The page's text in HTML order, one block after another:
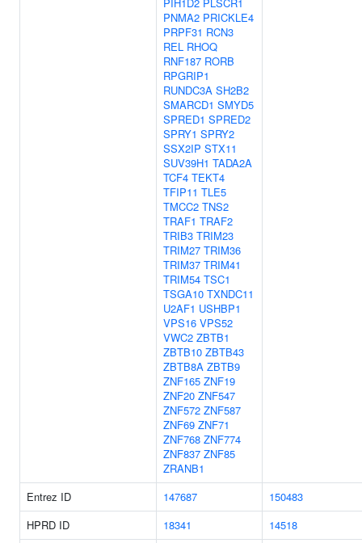
PNMA2 PRICKLE4
PRPF31 RCN3
REL RHOQ
RNF187 RORB
RPGRIP1
RUNDC3A SH2B2
SMARCD1 SMYD5
SPRED1 SPRED2
SPRY1 SPRY2
SSX2IP STX11
SUV39H1 TADA2A
TCF4 TEKT4
TFIP11 TLE5
TMCC2 TNS2
TRAF1 TRAF2
TRIB3 TRIM23
TRIM27 TRIM36
TRIM37 TRIM41
TRIM54 TSC1
TSGA10 TXNDC11
U2AF1 USHBP1
VPS16 VPS52
VWC2 ZBTB1
ZBTB10 ZBTB43
ZBTB8A ZBTB9
ZNF165 ZNF19
ZNF20 ZNF547
ZNF572 ZNF587
ZNF69 ZNF71
ZNF768 ZNF774
ZNF837 ZNF85
ZRANB1
Entrez ID 147687
150483
HPRD ID
18341
14518